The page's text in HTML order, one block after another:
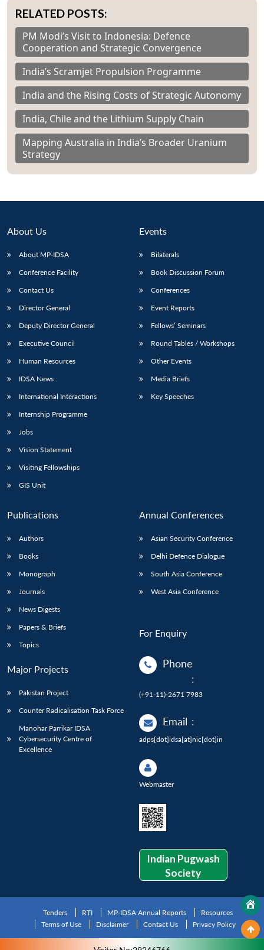
RELATED POSTS:
PM Modi’s Visit to Indonesia: Defence
Cooperation and Strategic Convergence
India’s Scramjet Propulsion Programme
India and the Rising Costs of Strategic Autonomy
India, Chile and the Lithium Supply Chain
Mapping Australia in India’s Broader Uranium
Strategy
About Us
About MP-IDSA
Conference Facility
Contact Us
Director General
Deputy Director General
Executive Council
Human Resources
IDSA News
International Interactions
Internship Programme
Jobs
Vision Statement
Visiting Fellowships
GIS Unit
Events
Bilaterals
Book Discussion Forum
Conferences
Event Reports
Fellows’ Seminars
Round Tables / Workshops
Other Events
Media Briefs
Key Speeches
Publications
Authors
Books
Monograph
Journals
News Digests
Papers & Briefs
Topics
Major Projects
Pakistan Project
Counter Radicalisation Task Force
Manohar Parrikar IDSA
Cybersecurity Centre of
Excellence
Annual Conferences
Asian Security Conference
Delhi Defence Dialogue
South Asia Conference
West Asia Conference
For Enquiry
Phone
:
(+91-11)-2671 7983
Email :
adps[dot]idsa[at]nic[dot]in
Webmaster
Indian Pugwash
Society
Tenders RTI MP-IDSA Annual Reports
Resources
Terms of Use
Disclaimer Contact Us Privacy Policy